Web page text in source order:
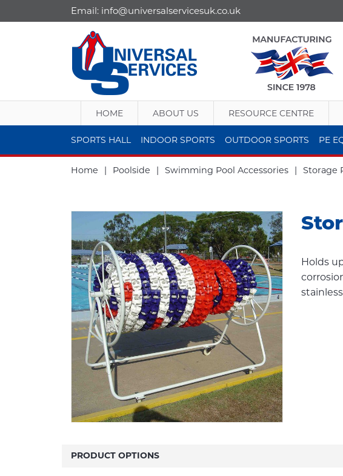
Email: info@universalservicesuk.co.uk
HOME ABOUT US RESOURCE CENTRE
SPORTS HALL INDOOR SPORTS OUTDOOR SPORTS PE
Home | Poolside | Swimming Pool Accessories | Storage
Holds
PRODUCT OPTIONS